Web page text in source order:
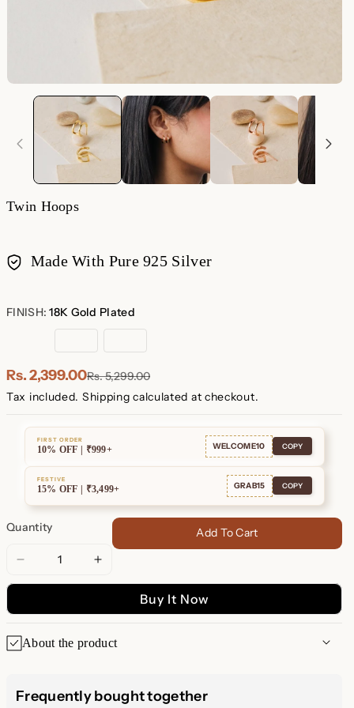
Twin Hoops
Made With Pure 925 Silver
methods
FINISH:18K Gold Plated
Silver Gold
Rs. 2,399.00Rs. 5,299.00
Tax included. Shipping calculated at checkout.
FIRST ORDER
10% OFF | ₹999+ WELCOME10 COPY
FESTIVE
15% OFF | ₹3,499+ GRAB15 COPY
Quantity
Decrease
quantity
Twin
Hoops
Increase
quantity
Twin
Hoops
Add To Cart
Buy It Now
About the product
Frequently bought together